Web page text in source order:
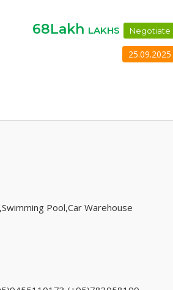
68Lakh LAKHS Negotiate
25.09.2025
Pool,Car Warehouse